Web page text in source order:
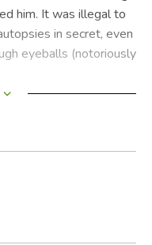
him. It was illegal to
in secret, even
eyeballs (notoriously
it means to be a
helpful?